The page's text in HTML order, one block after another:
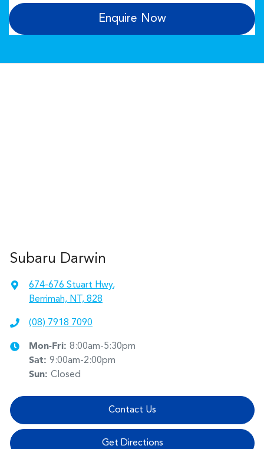
Enquire Now
Subaru Darwin
674-676 Stuart Hwy,
Berrimah, NT, 828
(08) 7918 7090
Mon-Fri: 8:00am-5:30pm
Sat: 9:00am-2:00pm
Sun: Closed
Contact Us
Get Directions